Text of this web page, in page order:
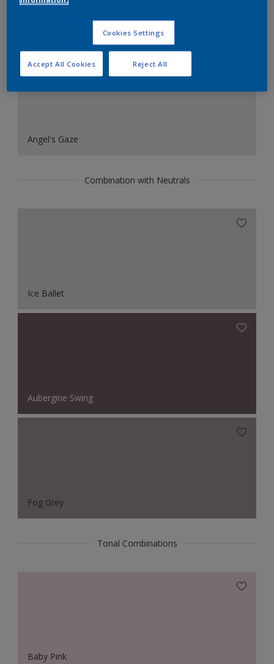
Angel's Gaze
Combination with Neutrals
Ice Ballet
Aubergine Swing
Fog Grey
Tonal Combinations
Baby Pink
Cookies Settings
Reject All
Accept All Cookies